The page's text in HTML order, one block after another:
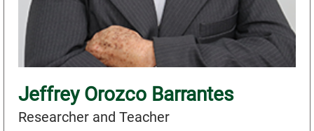
Jeffrey Orozco Barrantes
Researcher and Teacher